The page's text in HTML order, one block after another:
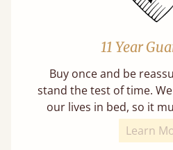
11 Year
Buy once and be
stand the test of time.
our lives in bed, so it
Learn